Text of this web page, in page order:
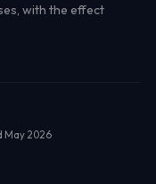
with the effect
May 2026